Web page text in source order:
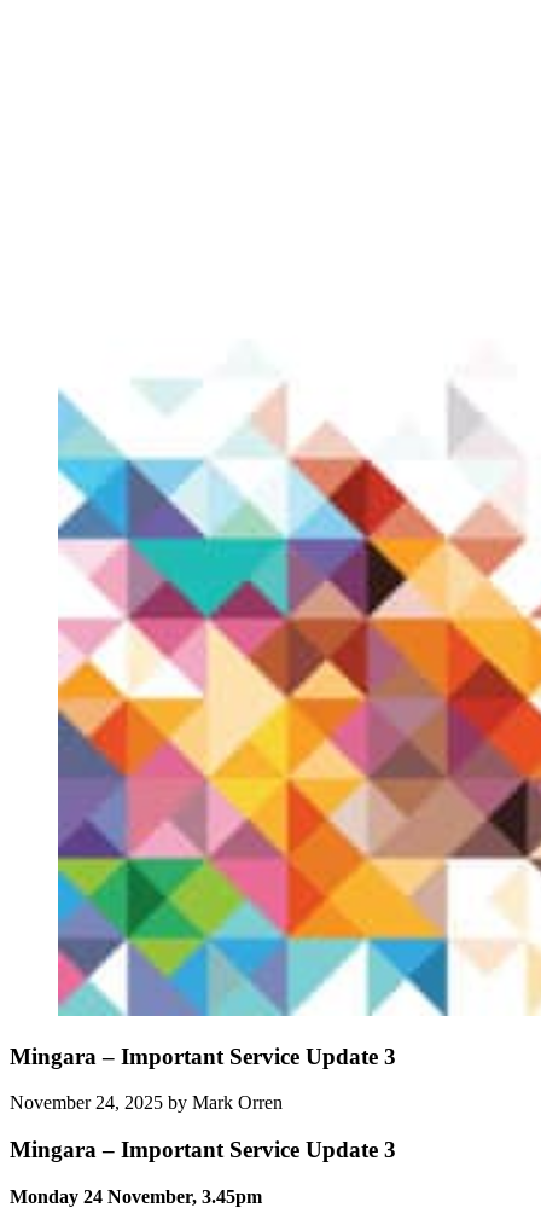
Mingara – Important Service Update 3
November 24, 2025 by Mark Orren
Mingara – Important Service Update 3
Monday 24 November, 3.45pm